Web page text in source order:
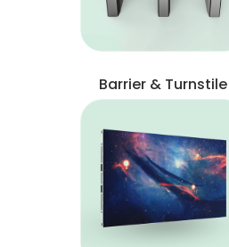
Barrier & Turnstile